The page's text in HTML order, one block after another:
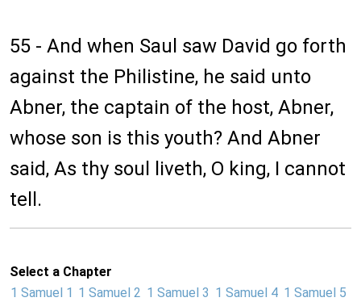
55 - And when Saul saw David go forth
against the Philistine, he said unto
Abner, the captain of the host, Abner,
whose son is this youth? And Abner
said, As thy soul liveth, O king, I cannot
tell.
Select a Chapter
1 Samuel 1 1 Samuel 2 1 Samuel 3 1 Samuel 4 1 Samuel 5